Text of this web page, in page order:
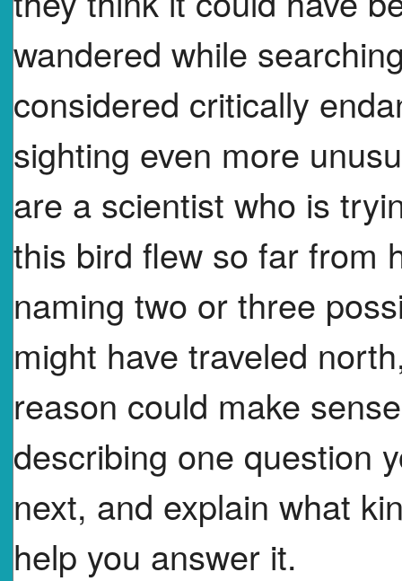
wandered while
considered critically
sighting even more
are a scientist who is
this bird flew so far from
naming two or three
might have traveled
reason could make
describing one question
next, and explain what
help you answer it.